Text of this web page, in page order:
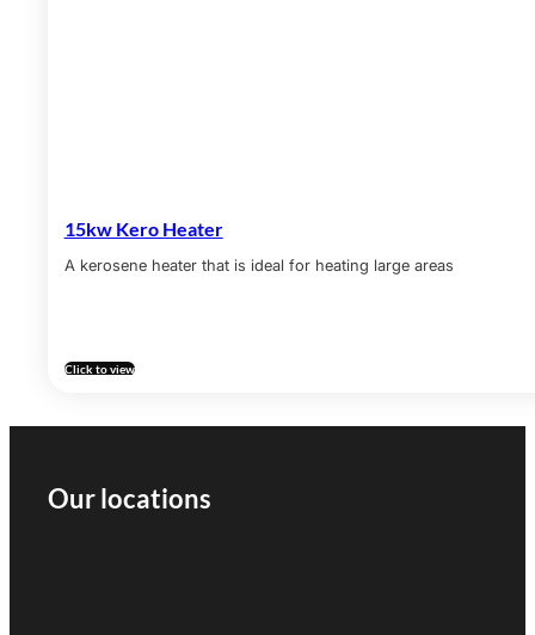
15kw Kero Heater
A kerosene heater that is ideal for heating large areas
Click to view
Our locations